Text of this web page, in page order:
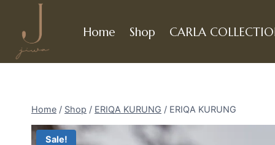
content
Home Shop CARLA
Home / Shop / ERIQA KURUNG / ERIQA KURUNG
Sale!